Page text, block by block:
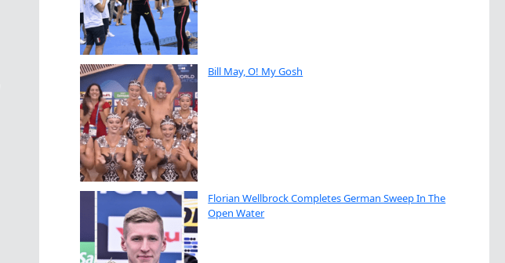
Bill May, O! My Gosh
Florian Wellbrock Completes German Sweep In The
Open Water